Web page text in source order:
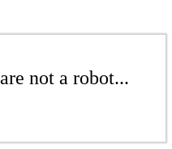
not a robot...